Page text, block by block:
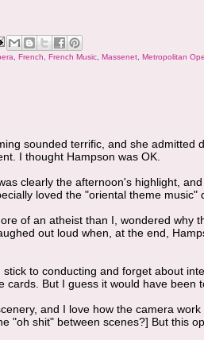
,French ,French Music ,Massenet ,Metropolitan
sounded terrific, and she admitted
I thought Hampson was OK.
clearly the afternoon's highlight,
loved the "oriental theme music"
of an atheist than I, wondered why
out loud when, at the end,
stick to conducting and forget about
cards. But I guess it would have been
and I love how the camera
"oh shit" between scenes?] But this